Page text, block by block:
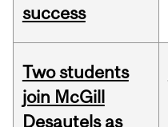
success
Two students
join McGill
Desautels as